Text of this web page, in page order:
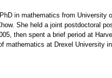
in mathematics from University
She held a joint postdoctoral
then spent a brief period at
mathematics at Drexel University